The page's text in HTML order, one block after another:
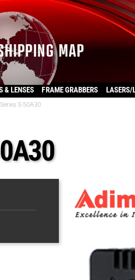
& LENSES FRAME GRABBERS LASERS/
S-50A30